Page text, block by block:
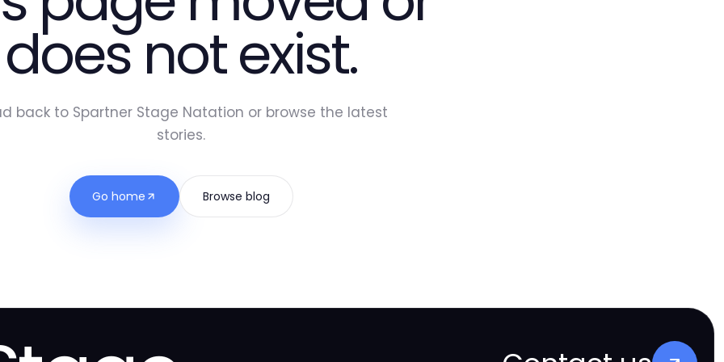
does not exist.
back to Spartner Stage Natation or browse the latest
stories.
Go home Browse blog